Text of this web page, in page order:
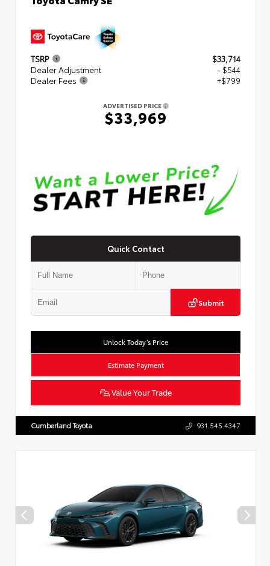
TSRP
$33,714
Dealer Adjustment
- $544
Dealer Fees
+$799
ADVERTISED PRICE
$33,969
Quick Contact
Submit
Unlock Today’s Price
Estimate Payment
Value Your Trade
Cumberland Toyota 931.545.4347